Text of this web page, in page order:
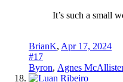
It’s such a small
BrianK, Apr 17, 2024
#17
Byron, Agnes